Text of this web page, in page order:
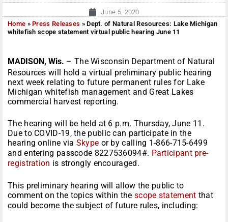
June 5, 2020
Home »Press Releases »Dept. of Natural Resources: Lake Michigan
whitefish scope statement virtual public hearing June 11
MADISON, Wis. – The Wisconsin Department of Natural
Resources will hold a virtual preliminary public hearing
next week relating to future permanent rules for Lake
Michigan whitefish management and Great Lakes
commercial harvest reporting.
The hearing will be held at 6 p.m. Thursday, June 11.
Due to COVID-19, the public can participate in the
hearing online via Skype or by calling 1-866-715-6499
and entering passcode 8227536094#. Participant pre-
registration is strongly encouraged.
This preliminary hearing will allow the public to
comment on the topics within the scope statement that
could become the subject of future rules, including: